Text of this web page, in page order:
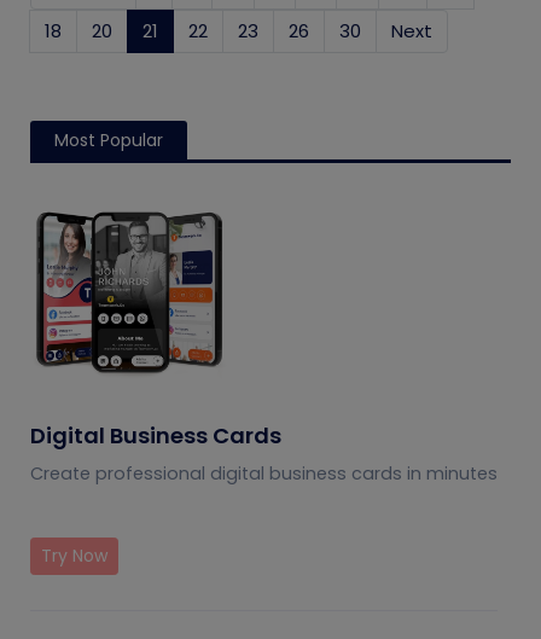
18
20 21 (current)
22 23 26 30 Next
Most Popular
Digital Business Cards
Create professional digital business cards in minutes
Try Now